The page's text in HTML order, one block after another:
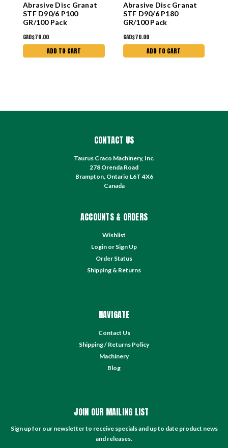
Abrasive Disc Granat
STF D90/6 P100
GR/100 Pack
CAD$70.00
ADD TO CART
Abrasive Disc Granat
STF D90/6 P180
GR/100 Pack
CAD$70.00
ADD TO CART
CONTACT US
Taurus Craco Machinery, Inc.
278 Orenda Road
Brampton, Ontario L6T 4X6
Canada
ACCOUNTS & ORDERS
Wishlist
Login or Sign Up
Order Status
Shipping & Returns
NAVIGATE
Contact Us
Shipping / Returns Policy
Machinery
Blog
JOIN OUR MAILING LIST
Sign up for our newsletter to receive specials and up to date product news
and releases.